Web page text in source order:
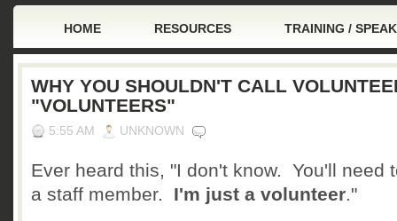
HOME RESOURCES TRAINING /
WHY YOU SHOULDN'T CALL
"VOLUNTEERS"
5:55 AM UNKNOWN
Ever heard this, "I don't know. You'll need
a staff member. I'm just a volunteer."